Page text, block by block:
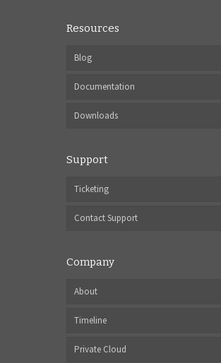
Resources
Blog
Documentation
Downloads
Support
Ticketing
Contact Support
Company
About
Timeline
Private Cloud